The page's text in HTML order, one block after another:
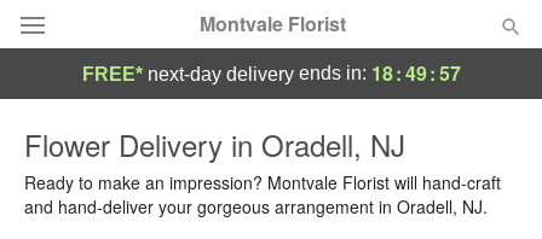
Montvale Florist
Summer Featured
FREE* next-day deliveryends in: 18:49:56
Flower Delivery in Oradell, NJ
Ready to make an impression? Montvale Florist will hand-craft
and hand-deliver your gorgeous arrangement in Oradell, NJ.